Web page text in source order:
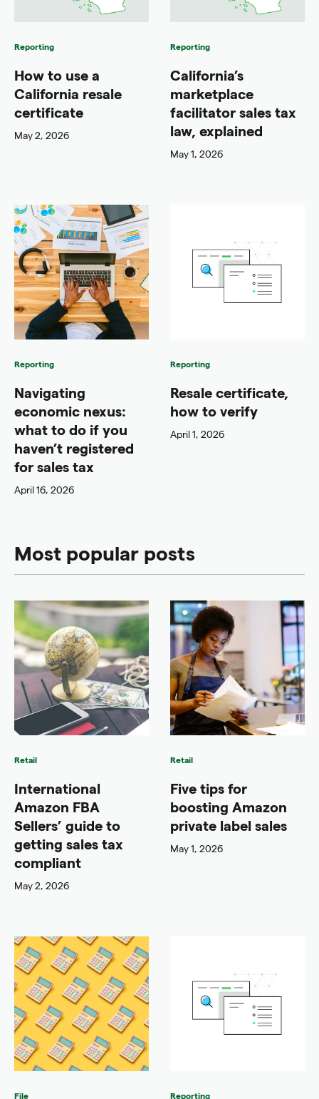
Reporting
How to use a
California resale
certificate
May 2, 2026
Reporting
California’s
marketplace
facilitator sales tax
law, explained
May 1, 2026
Reporting
Navigating
economic nexus:
what to do if you
haven’t registered
for sales tax
April 16, 2026
Reporting
Resale certificate,
how to verify
April 1, 2026
Most popular posts
Retail
International
Amazon FBA
Sellers’ guide to
getting sales tax
compliant
May 2, 2026
Retail
Five tips for
boosting Amazon
private label sales
May 1, 2026
File Reporting